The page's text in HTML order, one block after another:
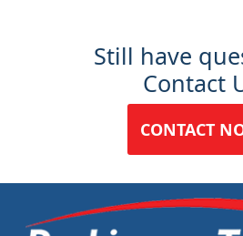
Still have
Contact
CONTACT